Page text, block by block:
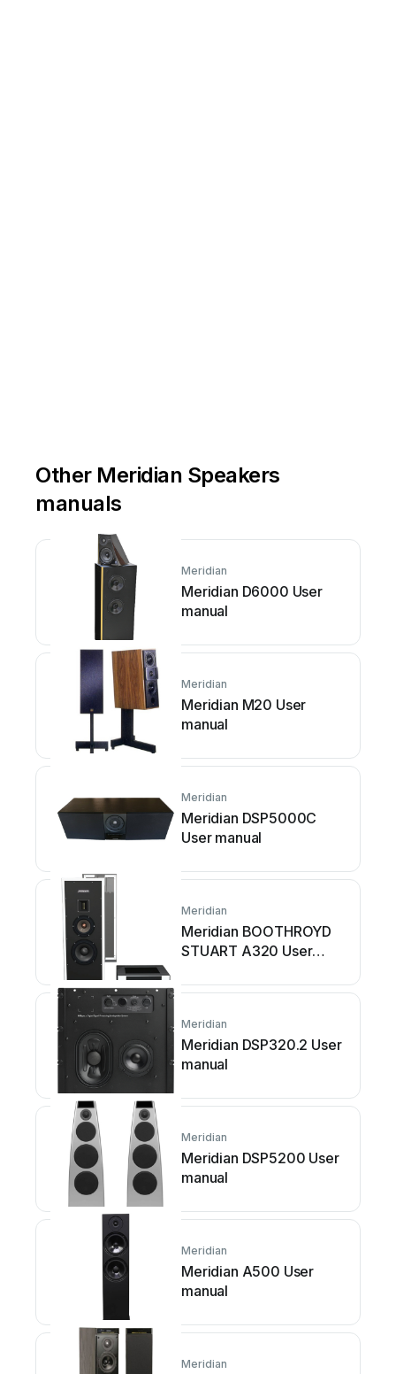
Other Meridian Speakers
manuals
Meridian
Meridian D6000 User
manual
Meridian
Meridian M20 User
manual
Meridian
Meridian DSP5000C
User manual
Meridian
Meridian BOOTHROYD
STUART A320 User
Meridian
Meridian DSP320.2 User
manual
Meridian
Meridian DSP5200 User
manual
Meridian
Meridian A500 User
manual
Meridian